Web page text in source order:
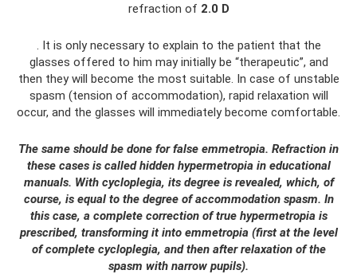
refraction of 2.0 D
. It is only necessary to explain to the patient that the
glasses offered to him may initially be “therapeutic”, and
then they will become the most suitable. In case of unstable
spasm (tension of accommodation), rapid relaxation will
occur, and the glasses will immediately become comfortable.
The same should be done for false emmetropia. Refraction in
these cases is called hidden hypermetropia in educational
manuals. With cycloplegia, its degree is revealed, which, of
course, is equal to the degree of accommodation spasm. In
this case, a complete correction of true hypermetropia is
prescribed, transforming it into emmetropia (first at the level
of complete cycloplegia, and then after relaxation of the
spasm with narrow pupils).